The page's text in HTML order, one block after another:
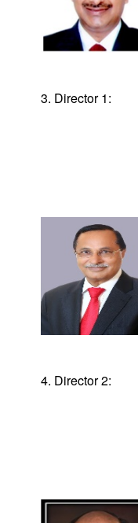
3. Director 1:
4. Director 2: